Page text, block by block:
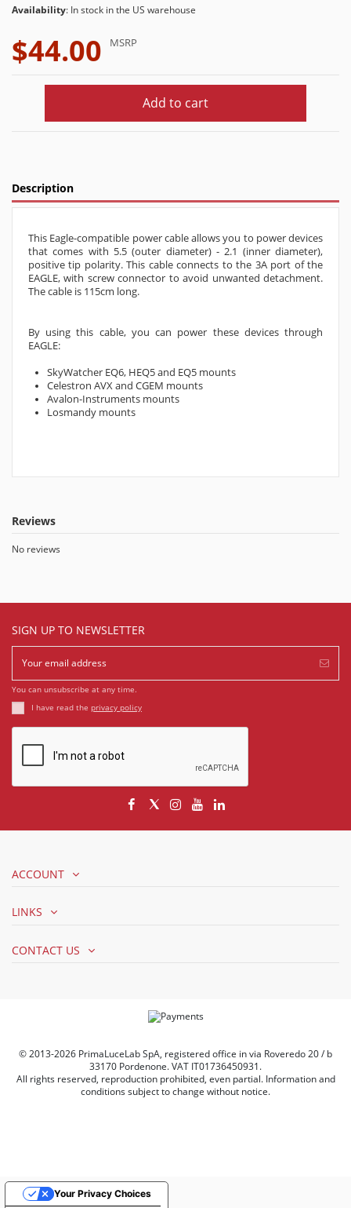
Availability: In stock in the US warehouse
$44.00 MSRP
Add to cart
Description
This Eagle-compatible power cable allows you to power devices
that comes with 5.5 (outer diameter) - 2.1 (inner diameter),
positive tip polarity. This cable connects to the 3A port of the
EAGLE, with screw connector to avoid unwanted detachment.
The cable is 115cm long.
By using this cable, you can power these devices through
EAGLE:
SkyWatcher EQ6, HEQ5 and EQ5 mounts
Celestron AVX and CGEM mounts
Avalon-Instruments mounts
Losmandy mounts
Reviews
No reviews
SIGN UP TO NEWSLETTER
You can unsubscribe at any time.
I have read the privacy policy
ACCOUNT
LINKS
CONTACT US
© 2013-2026 PrimaLuceLab SpA, registered office in via Roveredo 20 / b
33170 Pordenone. VAT IT01736450931.
All rights reserved, reproduction prohibited, even partial. Information and
conditions subject to change without notice.
Your Privacy Choices